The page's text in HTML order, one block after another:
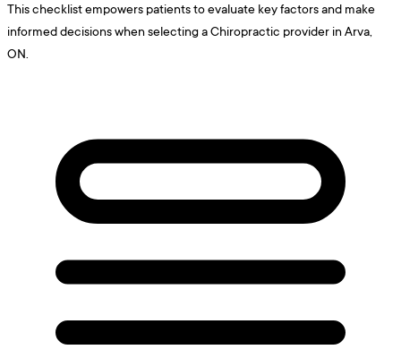
This checklist empowers patients to evaluate key factors and make
informed decisions when selecting a Chiropractic provider in Arva,
ON.